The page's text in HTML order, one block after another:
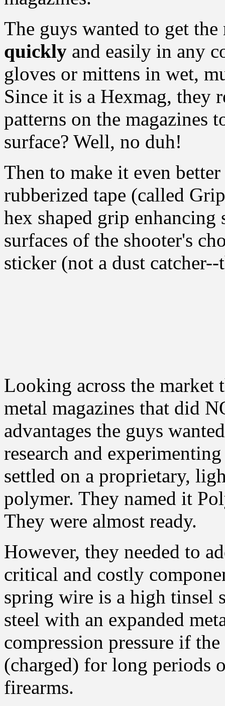
The guys wanted to get
quickly and easily in any
gloves or mittens in wet,
Since it is a Hexmag, they
patterns on the magazines
surface? Well, no duh!
Then to make it even
rubberized tape (called
hex shaped grip
surfaces of the shooter's
sticker (not a dust
Looking across the market
metal magazines that did
advantages the guys
research and
settled on a proprietary,
polymer. They named it
They were almost ready.
However, they needed to
critical and costly
spring wire is a high tinsel
steel with an expanded
compression pressure if
(charged) for long periods
firearms.